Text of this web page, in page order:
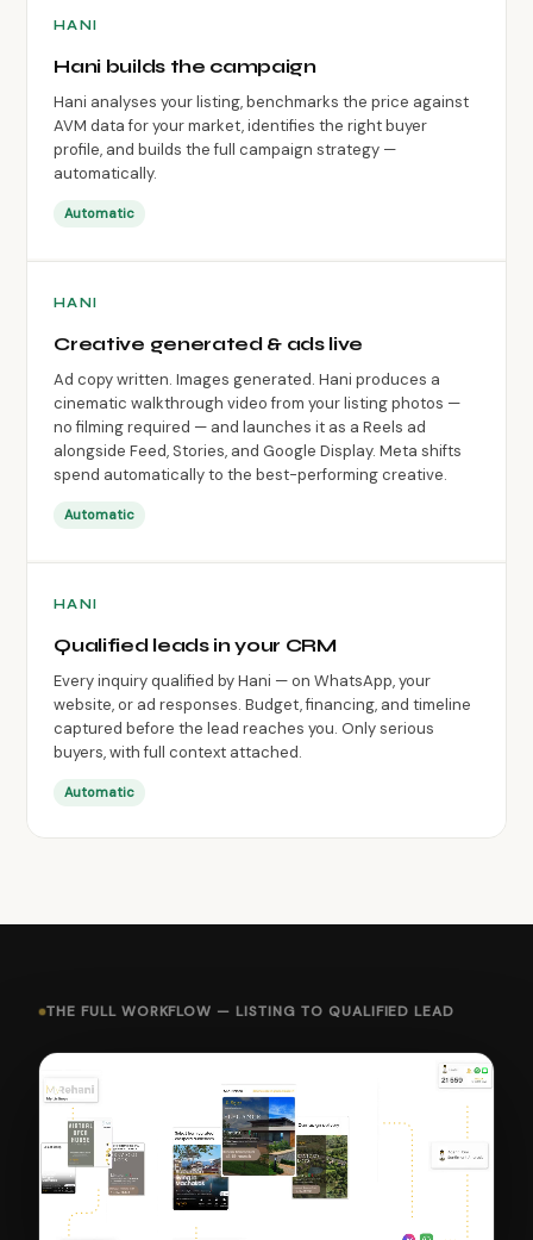
HANI
Hani builds the campaign
Hani analyses your listing, benchmarks the price against
AVM data for your market, identifies the right buyer
profile, and builds the full campaign strategy —
automatically.
Automatic
HANI
Creative generated & ads live
Ad copy written. Images generated. Hani produces a
cinematic walkthrough video from your listing photos —
no filming required — and launches it as a Reels ad
alongside Feed, Stories, and Google Display. Meta shifts
spend automatically to the best-performing creative.
Automatic
HANI
Qualified leads in your CRM
Every inquiry qualified by Hani — on WhatsApp, your
website, or ad responses. Budget, financing, and timeline
captured before the lead reaches you. Only serious
buyers, with full context attached.
Automatic
THE FULL WORKFLOW — LISTING TO QUALIFIED LEAD